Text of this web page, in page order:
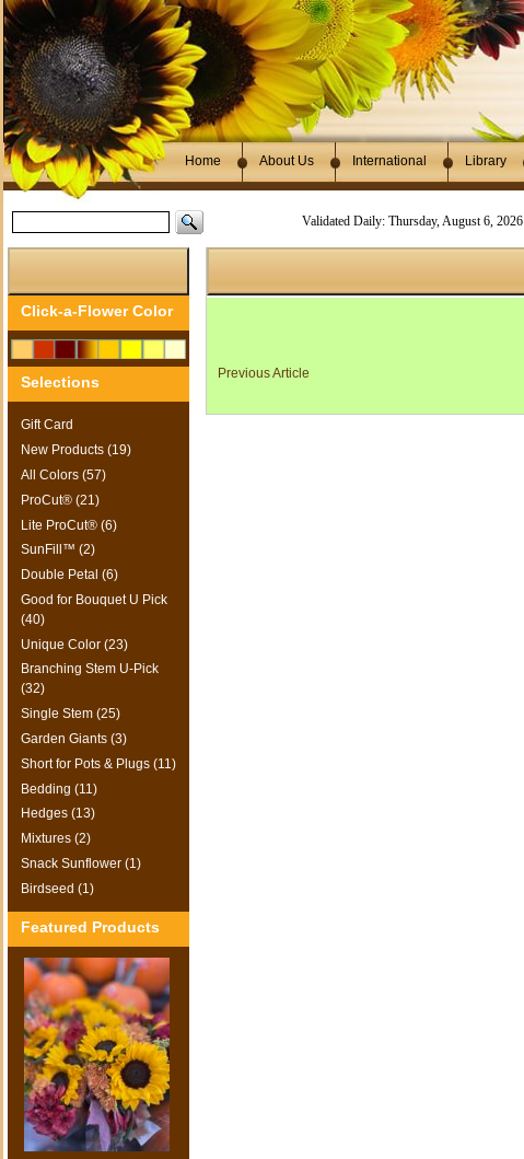
Home About Us International Library
Search
for:
Validated Daily: Thursday, August 6, 2026
Click-a-Flower Color
Selections
Gift Card
New Products (19)
All Colors (57)
ProCut® (21)
Lite ProCut® (6)
SunFill™ (2)
Double Petal (6)
Good for Bouquet U Pick
(40)
Unique Color (23)
Branching Stem U-Pick
(32)
Single Stem (25)
Garden Giants (3)
Short for Pots & Plugs (11)
Bedding (11)
Hedges (13)
Mixtures (2)
Snack Sunflower (1)
Birdseed (1)
Featured Products
Previous Article